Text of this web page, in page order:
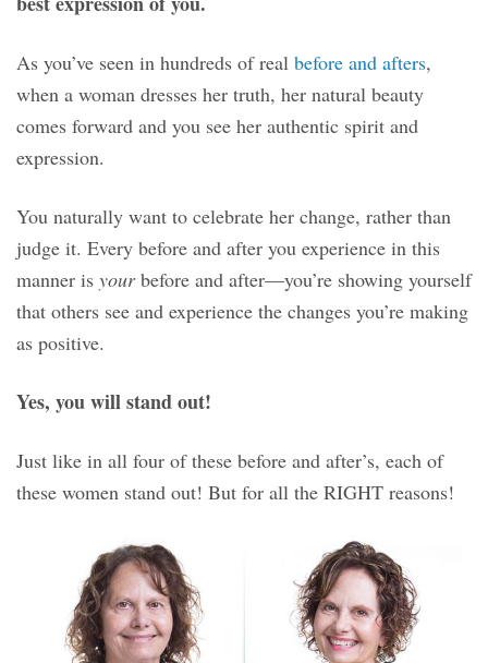
As you’ve seen in hundreds of real before and afters,
when a woman dresses her truth, her natural beauty
comes forward and you see her authentic spirit and
expression.
You naturally want to celebrate her change, rather than
judge it. Every before and after you experience in this
manner is yourbefore and after—you’re showing yourself
that others see and experience the changes you’re making
as positive.
Yes, you will stand out!
Just like in all four of these before and after’s, each of
these women stand out! But for all the RIGHT reasons!